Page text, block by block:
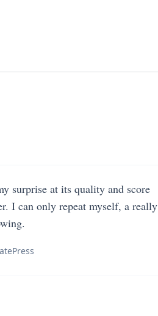
surprise at its quality and score
I can only repeat myself, a really